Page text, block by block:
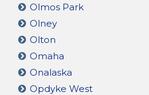
Olmos Park
Olney
Olton
Omaha
Onalaska
Opdyke West